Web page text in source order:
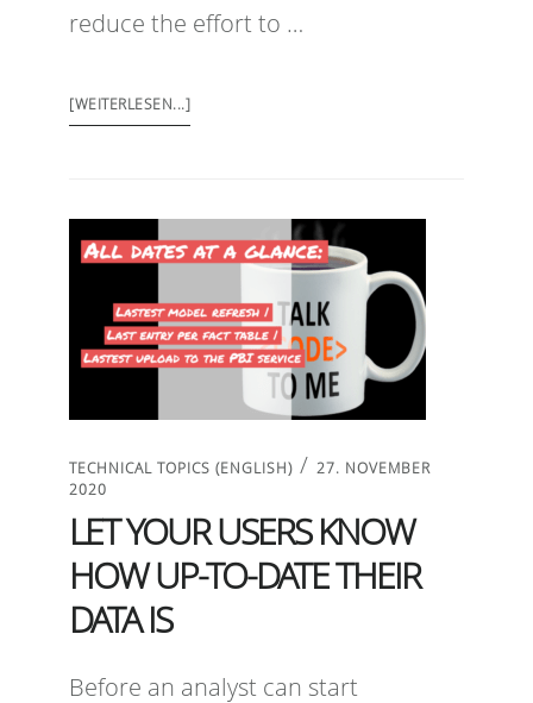
reduce the effort to …
[WEITERLESEN...]
TECHNICAL TOPICS (ENGLISH) /27. NOVEMBER
2020
LET YOUR USERS KNOW
HOW UP-TO-DATE THEIR
DATA IS
Before an analyst can start